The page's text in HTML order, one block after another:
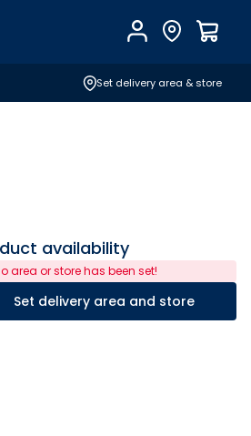
AccountFind Store
Set delivery area & store
availability
area or store has been set!
Set delivery area and store